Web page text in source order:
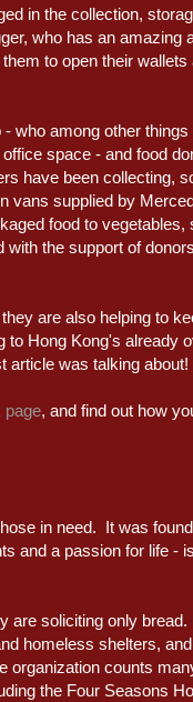
in the collection,
who has an amazing
to open their wallets
who among other things
space - and food
have been collecting,
vans supplied by
food to vegetables,
the support of
are also helping to
to Hong Kong's already
article was talking about!
page, and find out how
in need. It was
and a passion for life -
are soliciting only
homeless shelters,
organization counts
the Four Seasons